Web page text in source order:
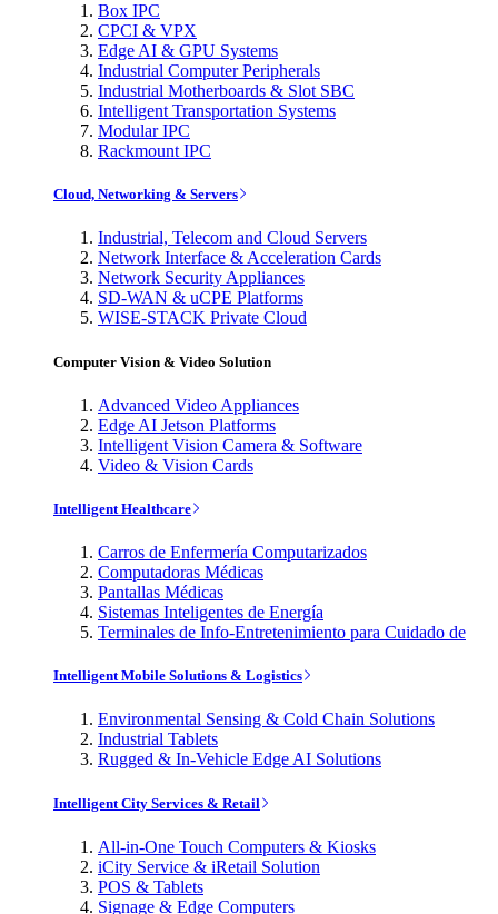
Box IPC
CPCI & VPX
Edge AI & GPU Systems
Industrial Computer Peripherals
Industrial Motherboards & Slot SBC
Intelligent Transportation Systems
Modular IPC
Rackmount IPC
Cloud, Networking & Servers
Industrial, Telecom and Cloud Servers
Network Interface & Acceleration Cards
Network Security Appliances
SD-WAN & uCPE Platforms
WISE-STACK Private Cloud
Computer Vision & Video Solution
Advanced Video Appliances
Edge AI Jetson Platforms
Intelligent Vision Camera & Software
Video & Vision Cards
Intelligent Healthcare
Carros de Enfermería Computarizados
Computadoras Médicas
Pantallas Médicas
Sistemas Inteligentes de Energía
Terminales de Info-Entretenimiento para Cuidado de
Intelligent Mobile Solutions & Logistics
Environmental Sensing & Cold Chain Solutions
Industrial Tablets
Rugged & In-Vehicle Edge AI Solutions
Intelligent City Services & Retail
All-in-One Touch Computers & Kiosks
iCity Service & iRetail Solution
POS & Tablets
Signage & Edge Computers